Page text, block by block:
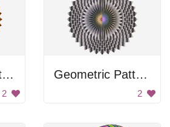
Golden Prismatic Lotus
2
Geometric Pattern
2